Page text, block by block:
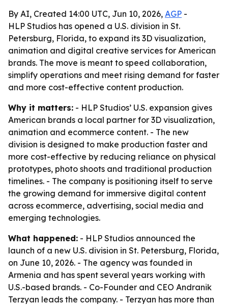
By AI, Created 14:00 UTC, Jun 10, 2026, AGP -
HLP Studios has opened a U.S. division in St.
Petersburg, Florida, to expand its 3D visualization,
animation and digital creative services for American
brands. The move is meant to speed collaboration,
simplify operations and meet rising demand for faster
and more cost-effective content production.
Why it matters: - HLP Studios’ U.S. expansion gives
American brands a local partner for 3D visualization,
animation and ecommerce content. - The new
division is designed to make production faster and
more cost-effective by reducing reliance on physical
prototypes, photo shoots and traditional production
timelines. - The company is positioning itself to serve
the growing demand for immersive digital content
across ecommerce, advertising, social media and
emerging technologies.
What happened: - HLP Studios announced the
launch of a new U.S. division in St. Petersburg, Florida,
on June 10, 2026. - The agency was founded in
Armenia and has spent several years working with
U.S.-based brands. - Co-Founder and CEO Andranik
Terzyan leads the company. - Terzyan has more than